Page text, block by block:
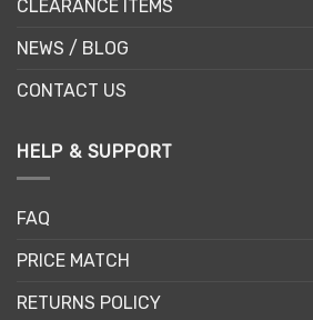
CLEARANCE ITEMS
NEWS / BLOG
CONTACT US
HELP & SUPPORT
FAQ
PRICE MATCH
RETURNS POLICY